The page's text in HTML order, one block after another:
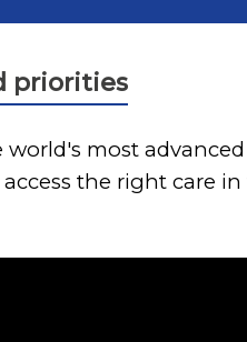
priorities
most advanced
the right care